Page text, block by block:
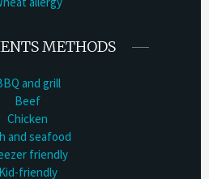
METHODS
and grill
Beef
Chicken
and seafood
friendly
Kid-friendly